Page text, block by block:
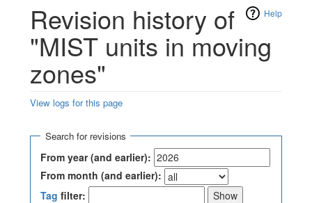
Help
Revision history of
"MIST units in moving
zones"
View logs for this page
Search for revisions
From year (and earlier):
From month (and earlier):
Tag filter: